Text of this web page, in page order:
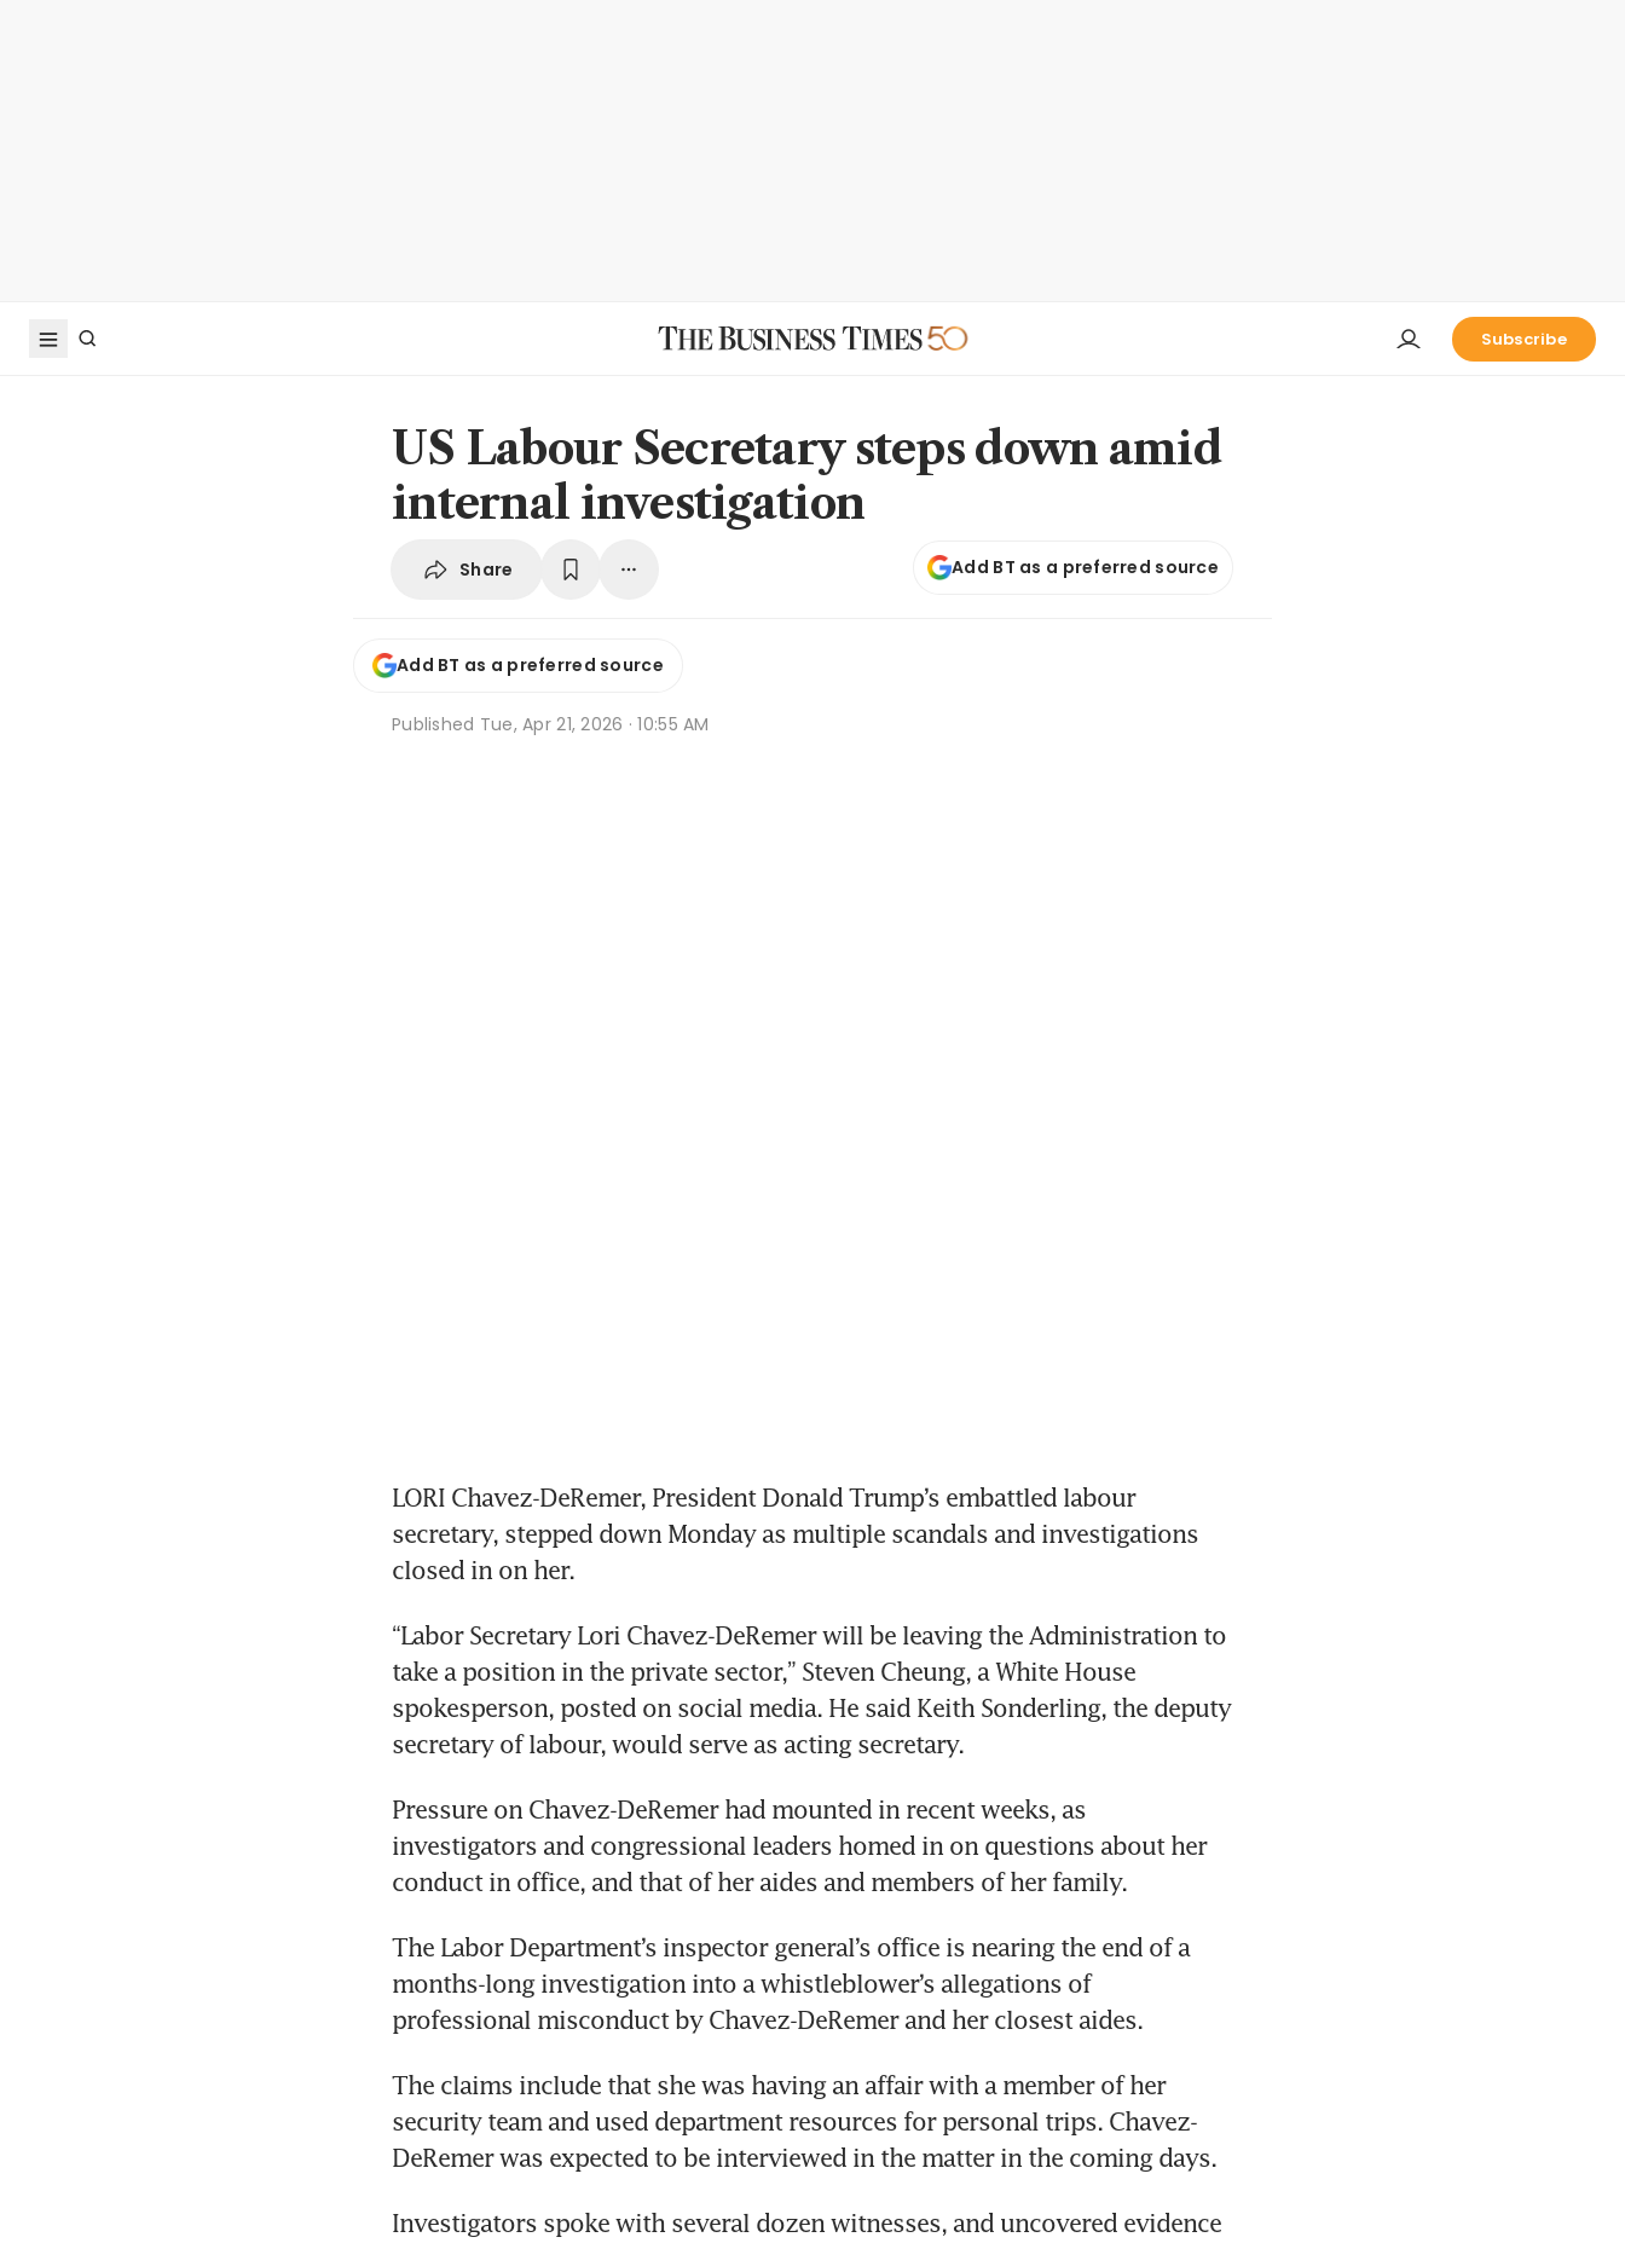
Subscribe
US Labour Secretary steps down amid
internal investigation
Share Add BT as a preferred source
Add BT as a preferred source
Published Tue, Apr 21, 2026 · 10:55 AM
LORI Chavez-DeRemer, President Donald Trump’s embattled labour
secretary, stepped down Monday as multiple scandals and investigations
closed in on her.
“Labor Secretary Lori Chavez-DeRemer will be leaving the Administration to
take a position in the private sector,” Steven Cheung, a White House
spokesperson, posted on social media. He said Keith Sonderling, the deputy
secretary of labour, would serve as acting secretary.
Pressure on Chavez-DeRemer had mounted in recent weeks, as
investigators and congressional leaders homed in on questions about her
conduct in office, and that of her aides and members of her family.
The Labor Department’s inspector general’s office is nearing the end of a
months-long investigation into a whistleblower’s allegations of
professional misconduct by Chavez-DeRemer and her closest aides.
The claims include that she was having an affair with a member of her
security team and used department resources for personal trips. Chavez-
DeRemer was expected to be interviewed in the matter in the coming days.
Investigators spoke with several dozen witnesses, and uncovered evidence